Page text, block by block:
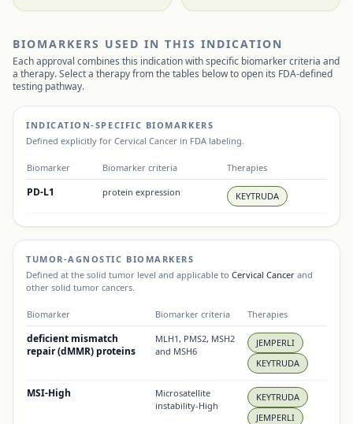
BIOMARKERS USED IN THIS INDICATION
Each approval combines this indication with specific biomarker criteria and
a therapy. Select a therapy from the tables below to open its FDA-defined
testing pathway.
INDICATION-SPECIFIC BIOMARKERS
Defined explicitly for Cervical Cancer in FDA labeling.
Biomarker Biomarker criteria Therapies
PD-L1 protein expression KEYTRUDA
TUMOR-AGNOSTIC BIOMARKERS
Defined at the solid tumor level and applicable to Cervical Cancer and
other solid tumor cancers.
Biomarker Biomarker criteria Therapies
deficient mismatch
repair (dMMR) proteins
MLH1, PMS2, MSH2
and MSH6
JEMPERLI
KEYTRUDA
MSI-High
Microsatellite
instability-High
KEYTRUDA
JEMPERLI